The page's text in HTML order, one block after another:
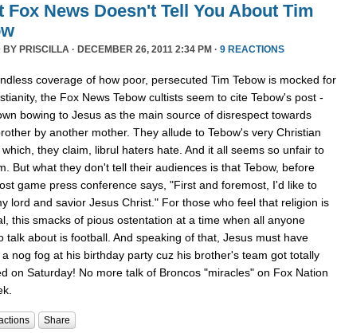
Fox News Doesn't Tell You About Tim
BY PRISCILLA · DECEMBER 26, 2011 2:34 PM · 9 REACTIONS
coverage of how poor, persecuted Tim Tebow is mocked for
the Fox News Tebow cultists seem to cite Tebow's post -
bowing to Jesus as the main source of disrespect towards
by another mother. They allude to Tebow's very Christian
which, they claim, librul haters hate. And it all seems so unfair to
But what they don't tell their audiences is that Tebow, before
game press conference says, "First and foremost, I'd like to
lord and savior Jesus Christ." For those who feel that religion is
this smacks of pious ostentation at a time when all anyone
talk about is football. And speaking of that, Jesus must have
a nog fog at his birthday party cuz his brother's team got totally
on Saturday! No more talk of Broncos "miracles" on Fox Nation
Share